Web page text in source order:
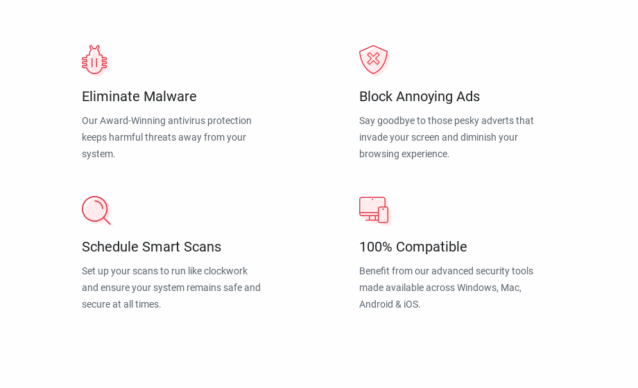
Eliminate Malware
Our Award-Winning antivirus protection
keeps harmful threats away from your
system.
Block Annoying Ads
Say goodbye to those pesky adverts that
invade your screen and diminish your
browsing experience.
Schedule Smart Scans
Set up your scans to run like clockwork
and ensure your system remains safe and
secure at all times.
100% Compatible
Benefit from our advanced security tools
made available across Windows, Mac,
Android & iOS.